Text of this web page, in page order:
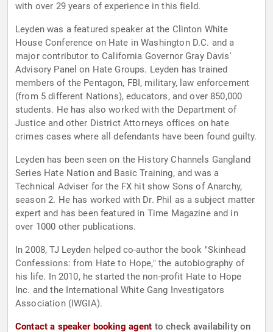
with over 29 years of experience in this field.
Leyden was a featured speaker at the Clinton White
House Conference on Hate in Washington D.C. and a
major contributor to California Governor Gray Davis'
Advisory Panel on Hate Groups. Leyden has trained
members of the Pentagon, FBI, military, law enforcement
(from 5 different Nations), educators, and over 850,000
students. He has also worked with the Department of
Justice and other District Attorneys offices on hate
crimes cases where all defendants have been found guilty.
Leyden has been seen on the History Channels Gangland
Series Hate Nation and Basic Training, and was a
Technical Adviser for the FX hit show Sons of Anarchy,
season 2. He has worked with Dr. Phil as a subject matter
expert and has been featured in Time Magazine and in
over 1000 other publications.
In 2008, TJ Leyden helped co-author the book "Skinhead
Confessions: from Hate to Hope," the autobiography of
his life. In 2010, he started the non-profit Hate to Hope
Inc. and the International White Gang Investigators
Association (IWGIA).
Contact a speaker booking agent to check availability on